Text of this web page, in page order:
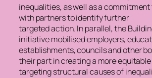
inequalities, as well as a
with partners to identify further
targeted action. In parallel, the
initiative mobilised employers,
establishments, councils and other
their part in creating a more equitable
targeting structural causes of